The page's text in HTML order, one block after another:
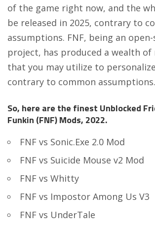
of the game right now, and the
be released in 2025, contrary to
assumptions. FNF, being an
project, has produced a wealth
that you may utilize to
contrary to common assumptions.
So, here are the finest Unblocked
Funkin (FNF) Mods, 2022.
FNF vs Sonic.Exe 2.0 Mod
FNF vs Suicide Mouse v2 Mod
FNF vs Whitty
FNF vs Impostor Among Us V3
FNF vs UnderTale